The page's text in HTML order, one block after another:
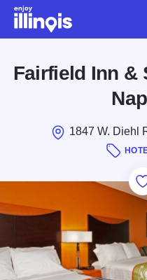
Skip to main content
Fairfield Inn &
1847 W. Diehl